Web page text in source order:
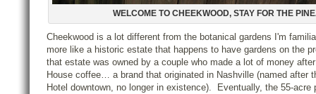
WELCOME TO CHEEKWOOD, STAY FOR THE
Cheekwood is a lot different from the botanical gardens I'm
more like a historic estate that happens to have gardens on the
that estate was owned by a couple who made a lot of money
House coffee… a brand that originated in Nashville (named after
Hotel downtown, no longer in existence). Eventually, the 55-acre